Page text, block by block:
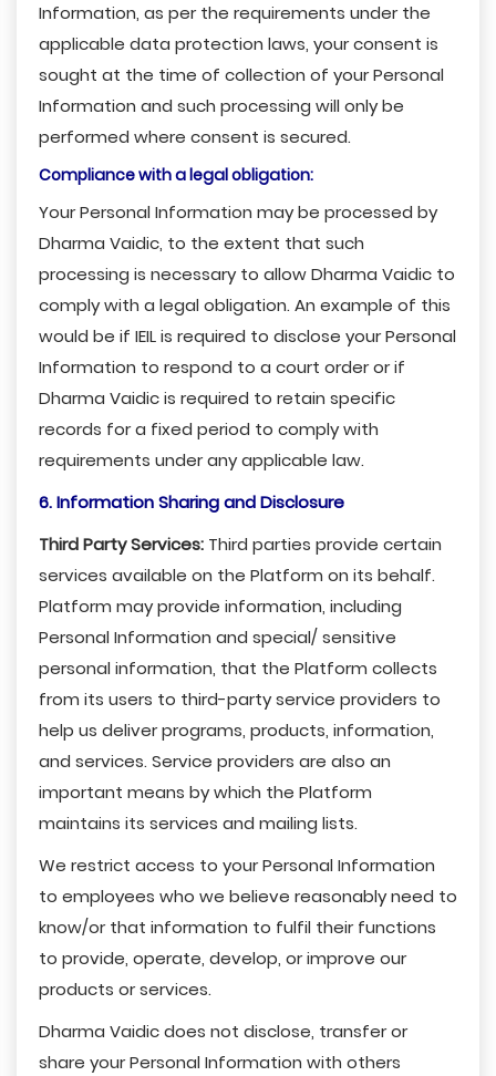
Information, as per the requirements under the
applicable data protection laws, your consent is
sought at the time of collection of your Personal
Information and such processing will only be
performed where consent is secured.
Compliance with a legal obligation:
Your Personal Information may be processed by
Dharma Vaidic, to the extent that such
processing is necessary to allow Dharma Vaidic to
comply with a legal obligation. An example of this
would be if IEIL is required to disclose your Personal
Information to respond to a court order or if
Dharma Vaidic is required to retain specific
records for a fixed period to comply with
requirements under any applicable law.
6. Information Sharing and Disclosure
Third Party Services: Third parties provide certain
services available on the Platform on its behalf.
Platform may provide information, including
Personal Information and special/ sensitive
personal information, that the Platform collects
from its users to third-party service providers to
help us deliver programs, products, information,
and services. Service providers are also an
important means by which the Platform
maintains its services and mailing lists.
We restrict access to your Personal Information
to employees who we believe reasonably need to
know/or that information to fulfil their functions
to provide, operate, develop, or improve our
products or services.
Dharma Vaidic does not disclose, transfer or
share your Personal Information with others